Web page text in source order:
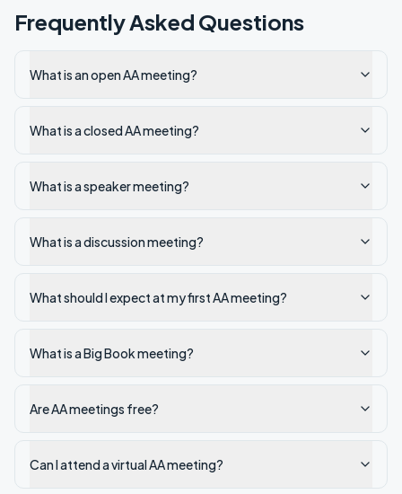
Frequently Asked Questions
What is an open AA meeting?
What is a closed AA meeting?
What is a speaker meeting?
What is a discussion meeting?
What should I expect at my first AA meeting?
What is a Big Book meeting?
Are AA meetings free?
Can I attend a virtual AA meeting?